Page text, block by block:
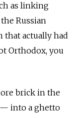
as linking
Russian
actually had
Orthodox, you
brick in the
into a ghetto